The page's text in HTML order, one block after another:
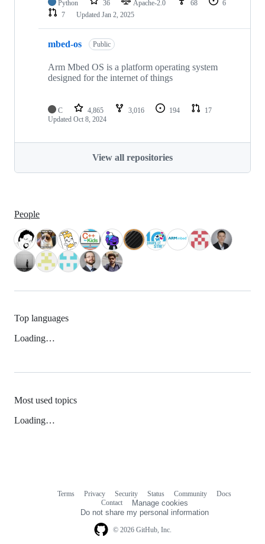
Python 36 Apache-2.0 68
6
7
Updated Jan 2, 2025
mbed-os Public
Arm Mbed OS is a platform operating system
designed for the internet of things
C 4,865 3,016 194
17
Updated Oct 8, 2024
View all repositories
People
Top languages
Loading…
Most used topics
Loading…
© 2026 GitHub, Inc.
Terms Privacy Security Status Community
Docs
Contact
Manage cookies
Do not share my personal information